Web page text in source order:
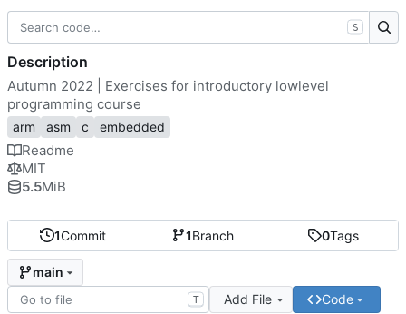
1Commit 1Branch 0Tags
main
T Add File Code
S
Description
Autumn 2022 | Exercises for introductory lowlevel
programming course
arm asm c embedded
Readme
MIT
5.5MiB